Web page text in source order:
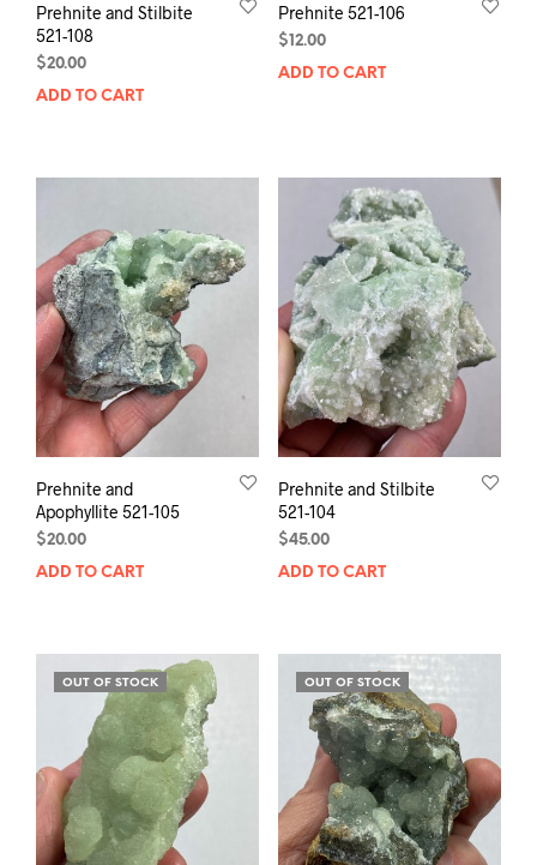
Prehnite and Stilbite
521-108
$20.00
ADD TO CART
Prehnite 521-106
$12.00
ADD TO CART
Prehnite and
Apophyllite 521-105
$20.00
ADD TO CART
Prehnite and Stilbite
521-104
$45.00
ADD TO CART
OUT OF STOCK OUT OF STOCK